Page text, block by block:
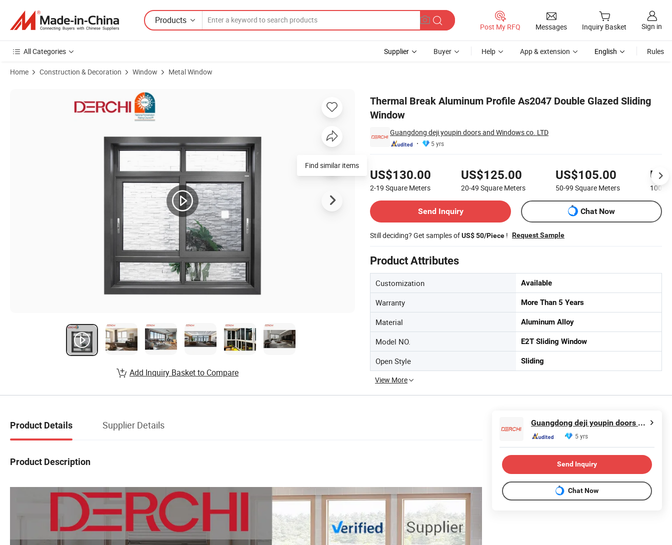
Products
Post My RFQ Messages Inquiry Basket Sign in
All Categories Supplier Buyer Help App & extension English Rules
Home Construction & Decoration Window Metal Window
Thermal Break Aluminum Profile As2047 Double Glazed Sliding
Window
Guangdong deji youpin doors and Windows co. LTD
5 yrs
US$130.00
2-19 Square Meters
US$125.00
20-49 Square Meters
US$105.00
50-99 Square Meters
100-
Send Inquiry
Chat Now
Still deciding? Get samples ofUS$ 50/Piece ! Request Sample
Product Attributes
Customization Available
Warranty More Than 5 Years
Material Aluminum Alloy
Model NO. E2T Sliding Window
Open Style Sliding
View More
Product Images of Thermal Break Aluminum Profile As2047 Double Glazed Sliding Window
Find similar items
Add Inquiry Basket to Compare
Product Details Supplier Details
Product Description
Guangdong deji youpin doors and Windows co. LTD
5 yrs
Send Inquiry
Chat Now